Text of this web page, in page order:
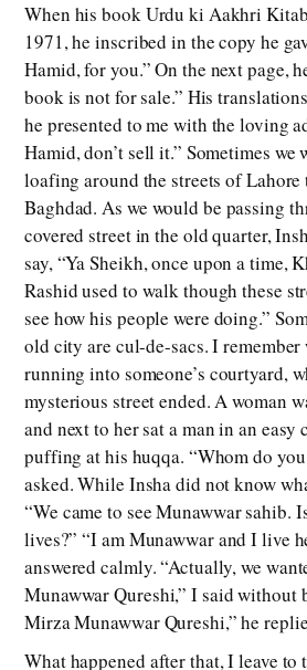
When his book Urdu ki Aakhri
1971, he inscribed in the copy he
Hamid, for you.” On the next page,
book is not for sale.” His
he presented to me with the loving
Hamid, don’t sell it.” Sometimes we
loafing around the streets of Lahore
Baghdad. As we would be passing
covered street in the old quarter,
say, “Ya Sheikh, once upon a time,
Rashid used to walk though these
see how his people were doing.”
old city are cul-de-sacs. I
running into someone’s courtyard,
mysterious street ended. A woman
and next to her sat a man in an
puffing at his huqqa. “Whom do
asked. While Insha did not know
“We came to see Munawwar sahib.
lives?” “I am Munawwar and I live
answered calmly. “Actually, we
Munawwar Qureshi,” I said without
Mirza Munawwar Qureshi,” he
What happened after that, I leave